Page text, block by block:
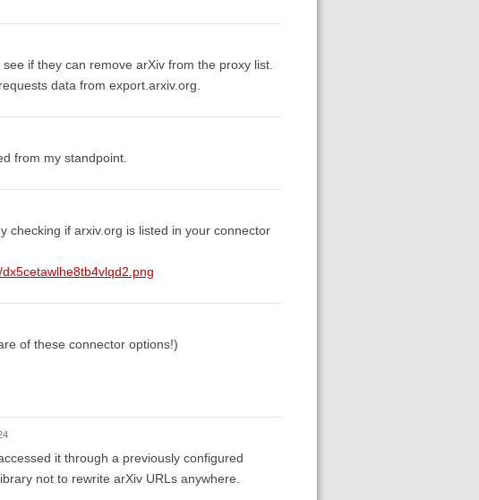
if they can remove arXiv from the proxy list.
data from export.arxiv.org.
from my standpoint.
checking if arxiv.org is listed in your connector
of these connector options!)
it through a previously configured
not to rewrite arXiv URLs anywhere.